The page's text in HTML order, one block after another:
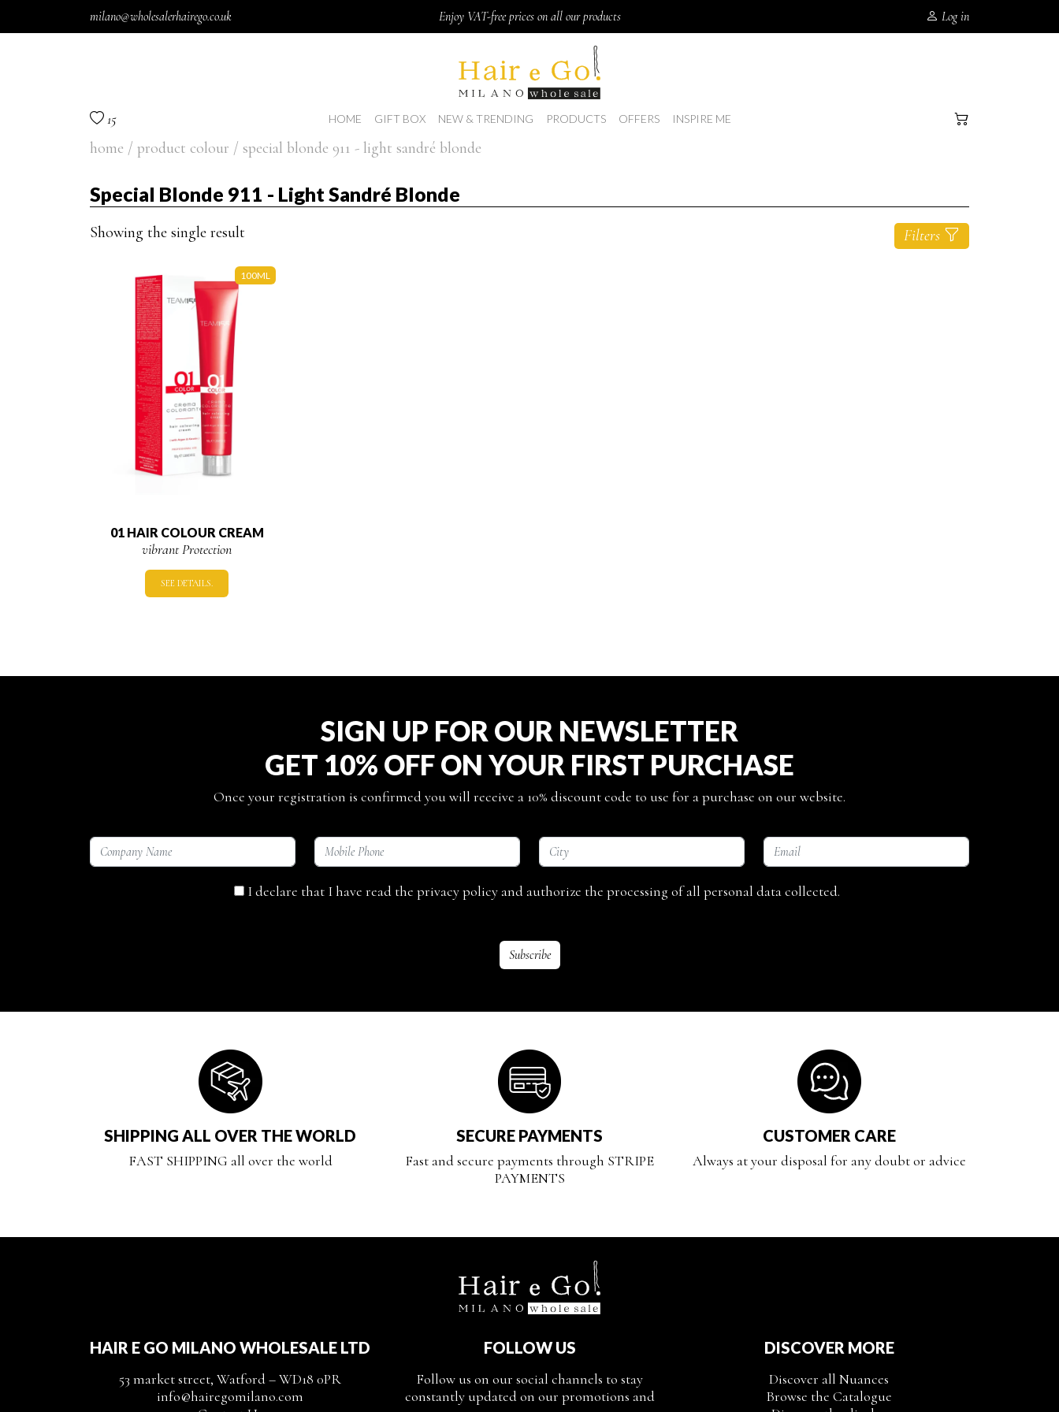
milano@wholesalerhairego.co.uk Enjoy VAT-free prices on all our products Log in
15 HOME GIFT BOX NEW & TRENDING PRODUCTS OFFERS INSPIRE ME
home / product colour / special blonde 911 - light sandré blonde
Special Blonde 911 - Light Sandré Blonde
Showing the single result Filters
100ML
01 HAIR COLOUR CREAM
vibrant Protection
SEE DETAILS.
SIGN UP FOR OUR NEWSLETTER
GET 10% OFF ON YOUR FIRST PURCHASE
Once your registration is confirmed you will receive a 10% discount code to use for a purchase on our website.
I declare that I have read the privacy policy and authorize the processing of all personal data collected.
SHIPPING ALL OVER THE WORLD
FAST SHIPPING all over the world
SECURE PAYMENTS
Fast and secure payments through STRIPE
PAYMENTS
CUSTOMER CARE
Always at your disposal for any doubt or advice
HAIR E GO MILANO WHOLESALE LTD
53 market street, Watford – WD18 0PR
info@hairegomilano.com
FOLLOW US
Follow us on our social channels to stay
constantly updated on our promotions and
DISCOVER MORE
Discover all Nuances
Browse the Catalogue